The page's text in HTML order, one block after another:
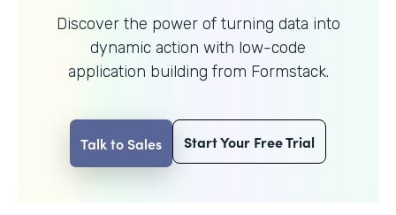
Discover the power of turning data into
dynamic action with low-code
application building from Formstack.
Talk to Sales Start Your Free Trial